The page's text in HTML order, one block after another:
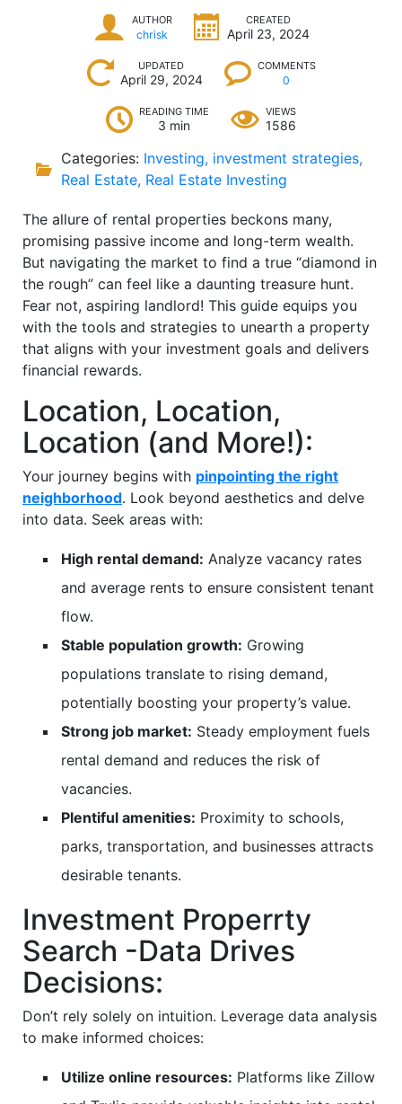
AUTHOR
chrisk
CREATED
April 23, 2024
UPDATED
April 29, 2024
COMMENTS
0
READING TIME
3 min
VIEWS
1586
Categories: Investing, investment strategies,
Real Estate, Real Estate Investing
The allure of rental properties beckons many,
promising passive income and long-term wealth.
But navigating the market to find a true “diamond in
the rough” can feel like a daunting treasure hunt.
Fear not, aspiring landlord! This guide equips you
with the tools and strategies to unearth a property
that aligns with your investment goals and delivers
financial rewards.
Location, Location,
Location (and More!):
Your journey begins with pinpointing the right
neighborhood. Look beyond aesthetics and delve
into data. Seek areas with:
High rental demand: Analyze vacancy rates
and average rents to ensure consistent tenant
flow.
Stable population growth: Growing
populations translate to rising demand,
potentially boosting your property’s value.
Strong job market: Steady employment fuels
rental demand and reduces the risk of
vacancies.
Plentiful amenities: Proximity to schools,
parks, transportation, and businesses attracts
desirable tenants.
Investment Properrty
Search -Data Drives
Decisions:
Don’t rely solely on intuition. Leverage data analysis
to make informed choices:
Utilize online resources: Platforms like Zillow